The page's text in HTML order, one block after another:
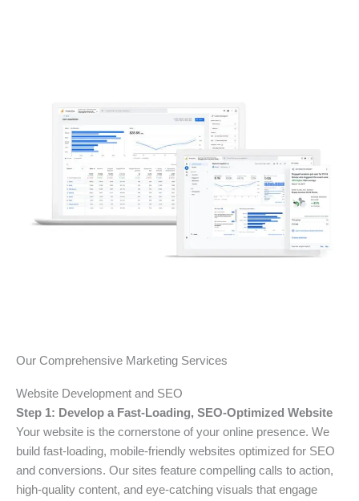
Our Comprehensive Marketing Services
Website Development and SEO
Step 1: Develop a Fast-Loading, SEO-Optimized Website
Your website is the cornerstone of your online presence. We
build fast-loading, mobile-friendly websites optimized for SEO
and conversions. Our sites feature compelling calls to action,
high-quality content, and eye-catching visuals that engage